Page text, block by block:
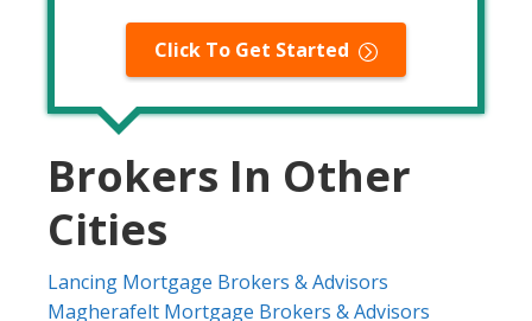
Click To Get Started
Brokers In Other
Cities
Lancing Mortgage Brokers & Advisors
Magherafelt Mortgage Brokers & Advisors